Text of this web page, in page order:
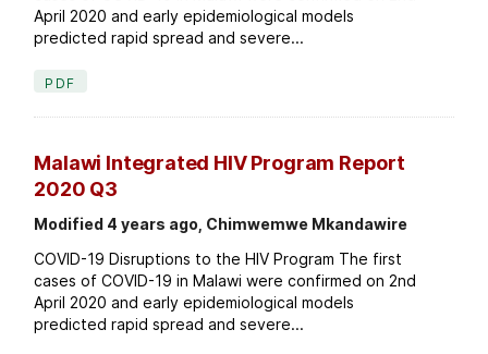
April 2020 and early epidemiological models
predicted rapid spread and severe...
PDF
Malawi Integrated HIV Program Report
2020 Q3
Modified 4 years ago, Chimwemwe Mkandawire
COVID-19 Disruptions to the HIV Program The first
cases of COVID-19 in Malawi were confirmed on 2nd
April 2020 and early epidemiological models
predicted rapid spread and severe...